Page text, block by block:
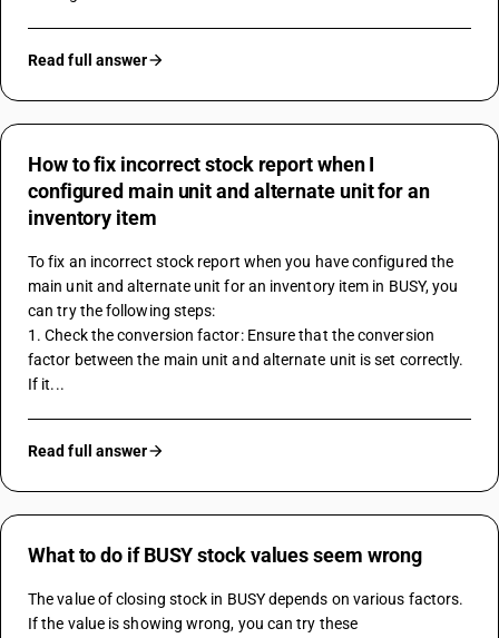
Read full answer
How to fix incorrect stock report when I
configured main unit and alternate unit for an
inventory item
To fix an incorrect stock report when you have configured the
main unit and alternate unit for an inventory item in BUSY, you
can try the following steps:
1. Check the conversion factor: Ensure that the conversion
factor between the main unit and alternate unit is set correctly.
If it...
Read full answer
What to do if BUSY stock values seem wrong
The value of closing stock in BUSY depends on various factors.
If the value is showing wrong, you can try these